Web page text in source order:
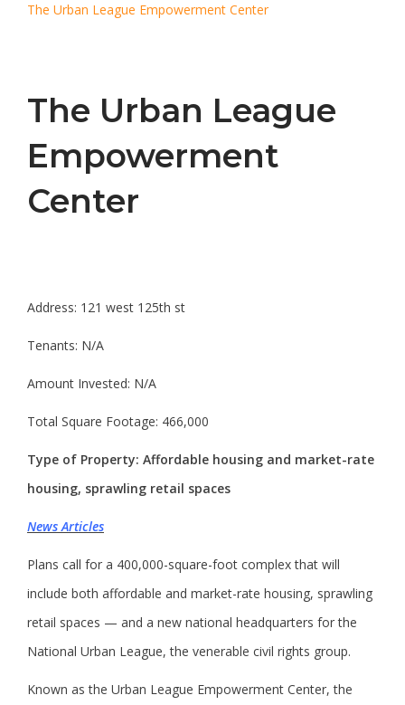
The Urban League Empowerment Center
The Urban League
Empowerment
Center
Address: 121 west 125th st
Tenants: N/A
Amount Invested: N/A
Total Square Footage: 466,000
Type of Property: Affordable housing and market-rate
housing, sprawling retail spaces
News Articles
Plans call for a 400,000-square-foot complex that will
include both affordable and market-rate housing, sprawling
retail spaces — and a new national headquarters for the
National Urban League, the venerable civil rights group.
Known as the Urban League Empowerment Center, the